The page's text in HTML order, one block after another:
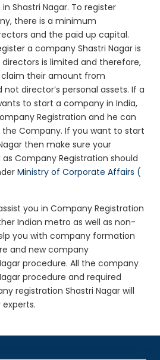
Shastri Nagar. To register
there is a minimum
and the paid up capital.
a company Shastri Nagar is
is limited and therefore,
their amount from
not director’s personal assets. If a
to start a company in India,
Registration and he can
Company. If you want to start
then make sure your
Company Registration should
Ministry of Corporate Affairs (
you in Company Registration
Indian metro as well as non-
you with company formation
and new company
procedure. All the company
procedure and required
registration Shastri Nagar will